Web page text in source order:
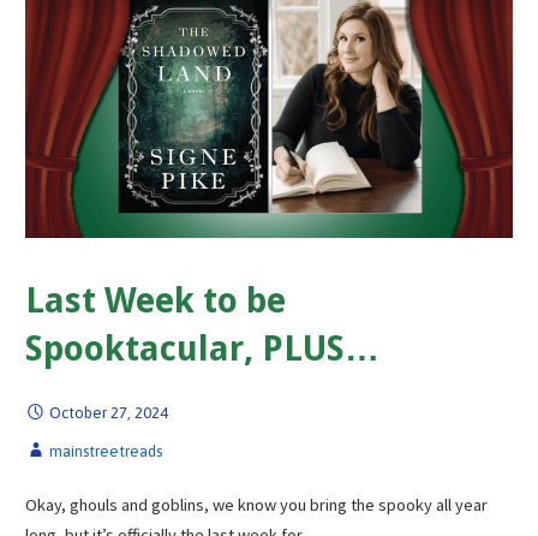
Last Week to be
Spooktacular, PLUS…
October 27, 2024
mainstreetreads
Okay, ghouls and goblins, we know you bring the spooky all year